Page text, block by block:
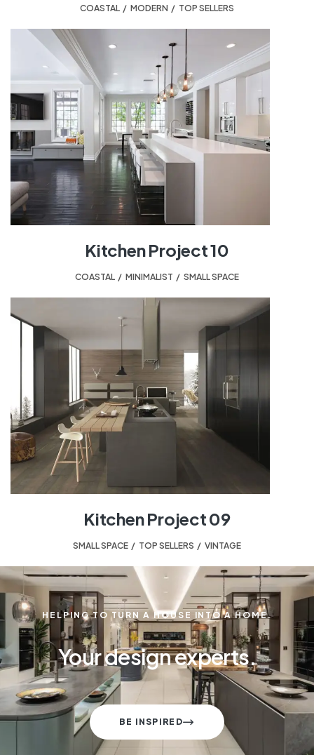
COASTAL MODERN TOP SELLERS
Kitchen Project 10
COASTAL MINIMALIST SMALL SPACE
Kitchen Project 09
SMALL SPACE TOP SELLERS VINTAGE
HELPING TO TURN A HOUSE INTO A HOME.
Your design experts.
BE INSPIRED